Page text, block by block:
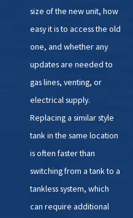
size of the new unit, how
easy it is to access the old
one, and whether any
updates are needed to
gas lines, venting, or
electrical supply.
Replacing a similar style
tank in the same location
is often faster than
switching from a tank to a
tankless system, which
can require additional